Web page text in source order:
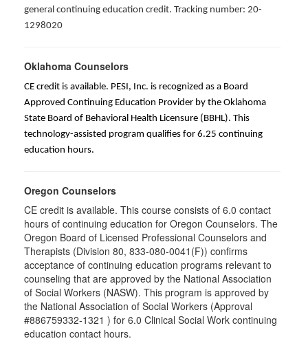
general continuing education credit. Tracking number: 20-
1298020
Oklahoma Counselors
CE credit is available. PESI, Inc. is recognized as a Board
Approved Continuing Education Provider by the Oklahoma
State Board of Behavioral Health Licensure (BBHL). This
technology-assisted program qualifies for 6.25 continuing
education hours.
Oregon Counselors
CE credit is available. This course consists of 6.0 contact
hours of continuing education for Oregon Counselors. The
Oregon Board of Licensed Professional Counselors and
Therapists (Division 80, 833-080-0041(F)) confirms
acceptance of continuing education programs relevant to
counseling that are approved by the National Association
of Social Workers (NASW). This program is approved by
the National Association of Social Workers (Approval
#886759332-1321 ) for 6.0 Clinical Social Work continuing
education contact hours.